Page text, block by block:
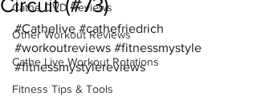
Cathe DVD Reviews
Other Workout Reviews
Cathe Live Workout Rotations
Fitness Tips & Tools
Circuit (#73)
#Cathelive #cathefriedrich
#workoutreviews #fitnessmystyle
#fitnessmystylereviews